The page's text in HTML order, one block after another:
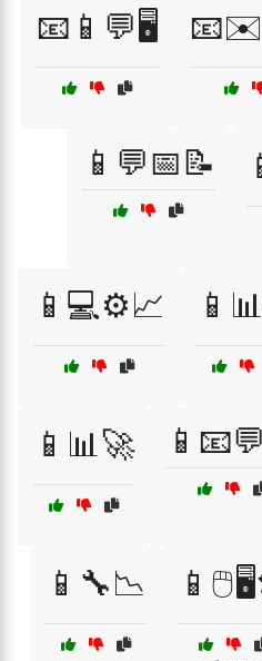
📧📱💬🖥️
📱💬📅📝
📱💻⚙️📈
📱📊🚀
📱🔧📉